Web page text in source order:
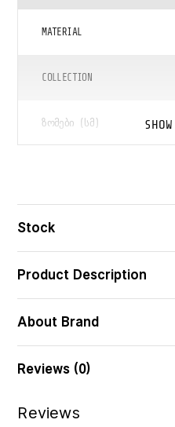
MATERIAL
COLLECTION
ᲖᲝᲛᲔᲑᲘ (ᲡᲛ)
Stock
Product Description
About Brand
Reviews (0)
Reviews